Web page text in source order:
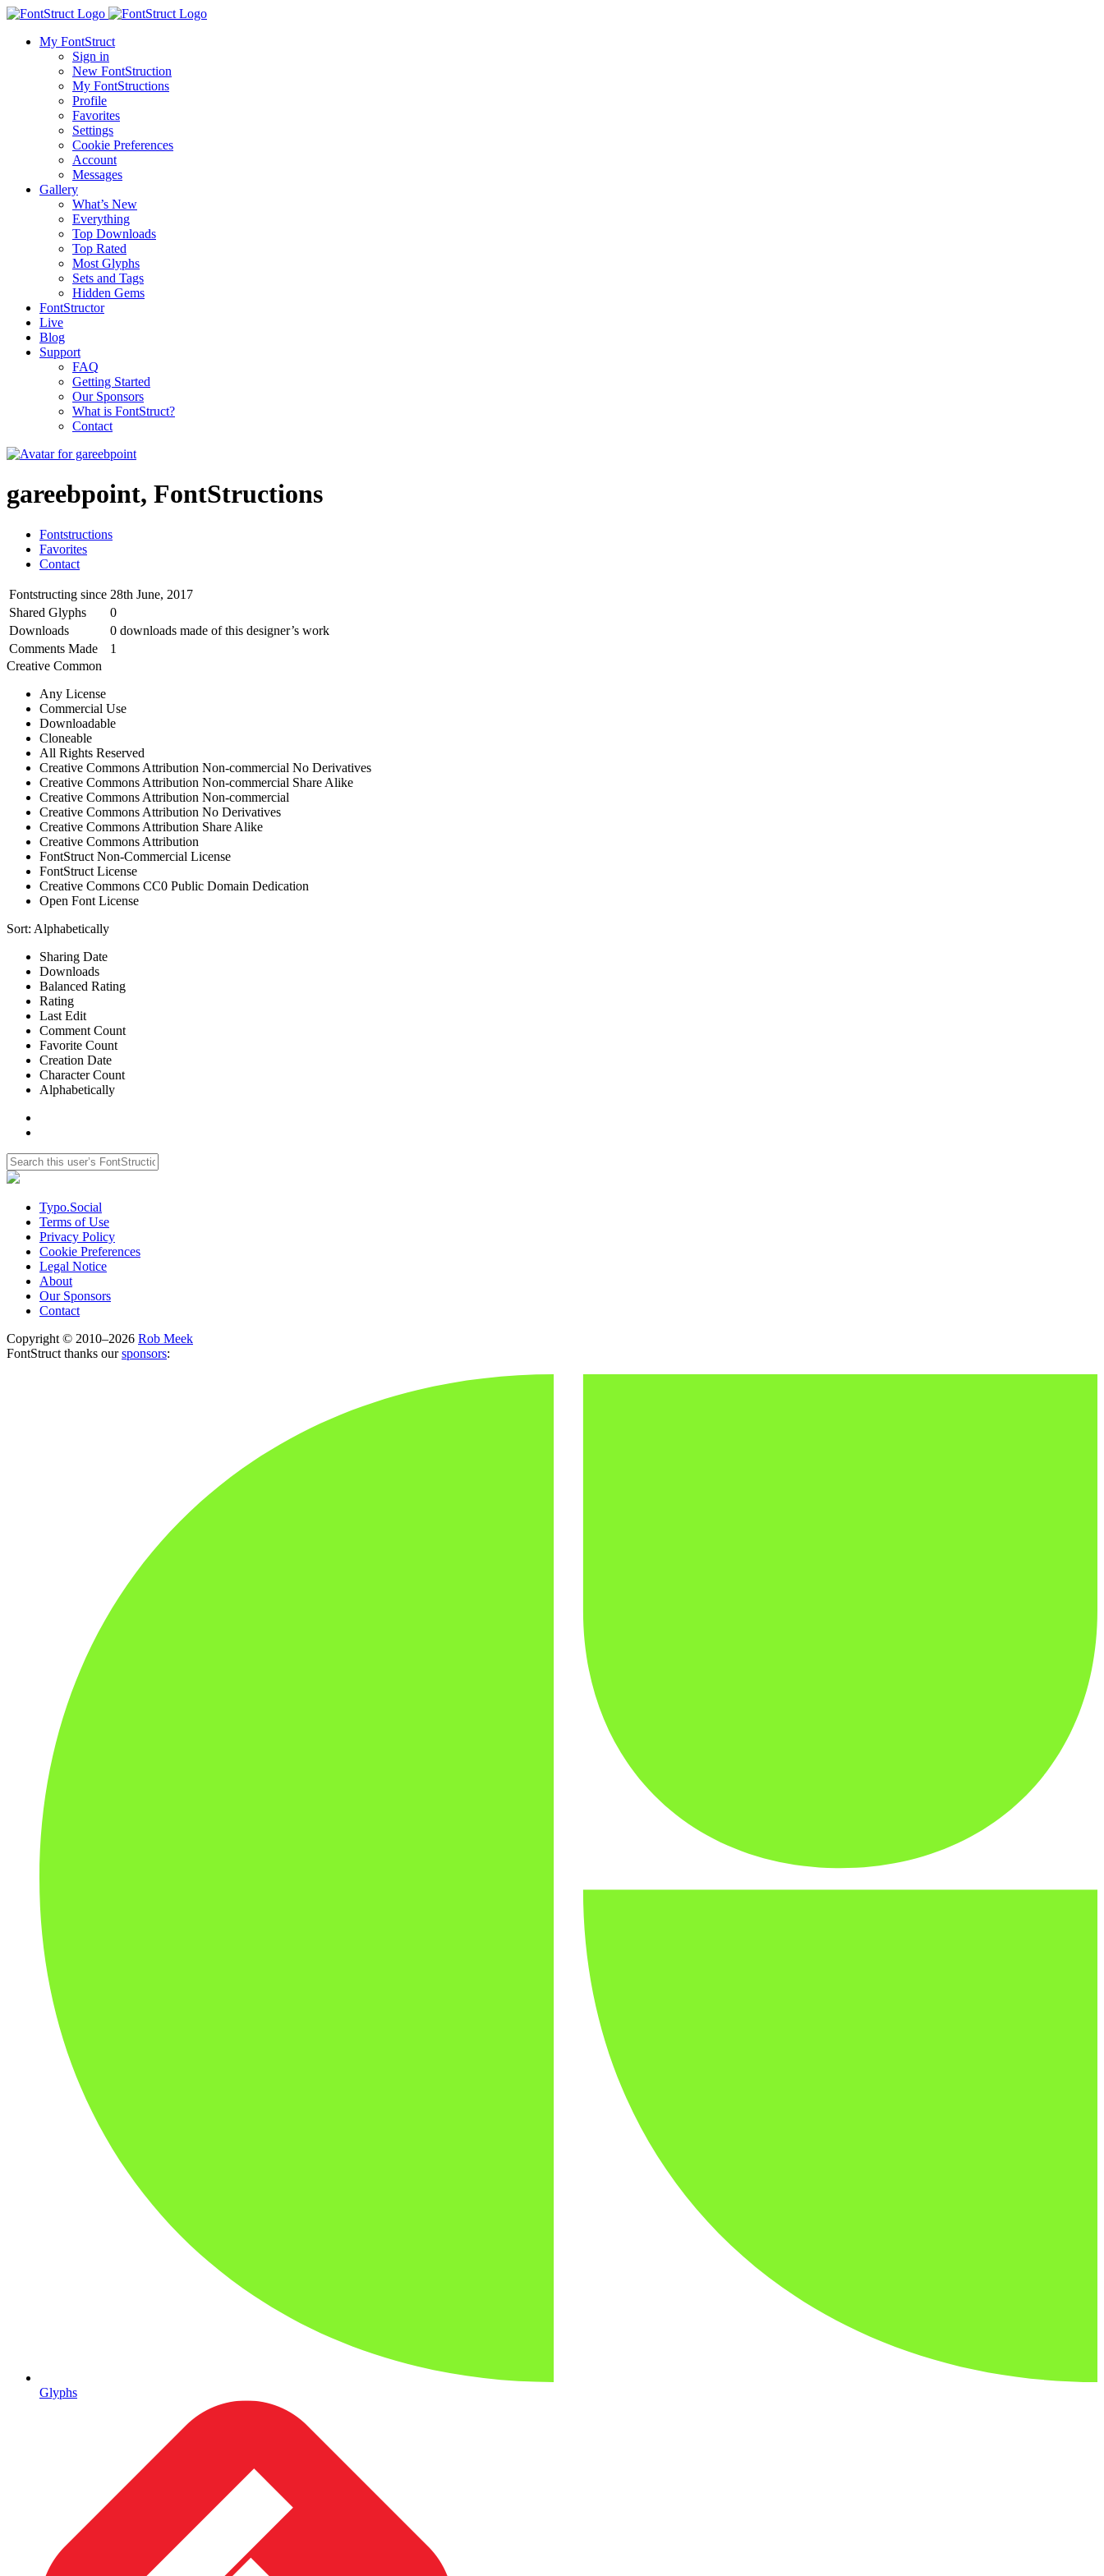
My FontStruct
Sign in
New FontStruction
My FontStructions
Profile
Favorites
Settings
Cookie Preferences
Account
Messages
Gallery
What’s New
Everything
Top Downloads
Top Rated
Most Glyphs
Sets and Tags
Hidden Gems
FontStructor
Live
Blog
Support
FAQ
Getting Started
Our Sponsors
What is FontStruct?
Contact
gareebpoint, FontStructions
Fontstructions
Favorites
Contact
Fontstructing since 28th June, 2017
Shared Glyphs
0
Downloads
0 downloads made of this designer’s work
Comments Made
1
Creative Common
Any License
Commercial Use
Downloadable
Cloneable
All Rights Reserved
Creative Commons Attribution Non-commercial No Derivatives
Creative Commons Attribution Non-commercial Share Alike
Creative Commons Attribution Non-commercial
Creative Commons Attribution No Derivatives
Creative Commons Attribution Share Alike
Creative Commons Attribution
FontStruct Non-Commercial License
FontStruct License
Creative Commons CC0 Public Domain Dedication
Open Font License
Sort: Alphabetically
Sharing Date
Downloads
Balanced Rating
Rating
Last Edit
Comment Count
Favorite Count
Creation Date
Character Count
Alphabetically
Typo.Social
Terms of Use
Privacy Policy
Cookie Preferences
Legal Notice
About
Our Sponsors
Contact
Copyright © 2010–2026 Rob Meek
FontStruct thanks oursponsors:
Glyphs